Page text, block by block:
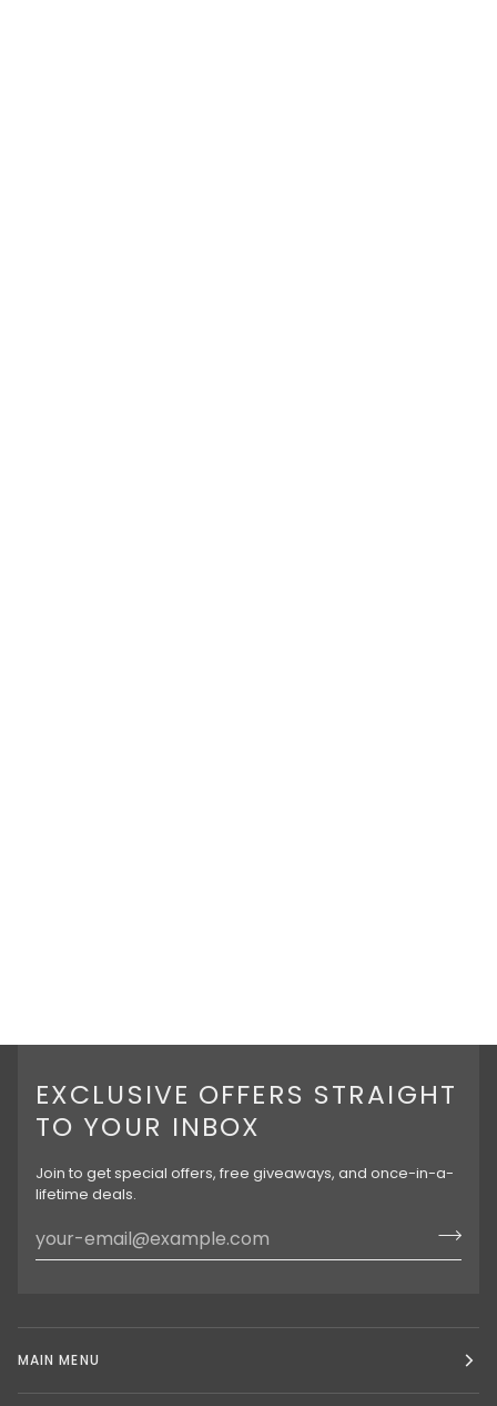
EXCLUSIVE OFFERS STRAIGHT
TO YOUR INBOX
Join to get special offers, free giveaways, and once-in-a-
lifetime deals.
MAIN MENU